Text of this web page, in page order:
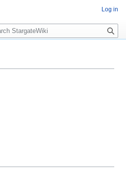
Log in